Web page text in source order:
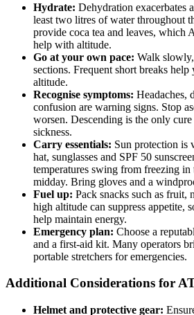
Hydrate: Dehydration exacerbates
least two litres of water throughout
provide coca tea and leaves, which
help with altitude.
Go at your own pace: Walk
sections. Frequent short breaks
altitude.
Recognise symptoms: Headaches,
confusion are warning signs. Stop
worsen. Descending is the only
sickness.
Carry essentials: Sun protection is
hat, sunglasses and SPF 50
temperatures swing from freezing
midday. Bring gloves and a
Fuel up: Pack snacks such as fruit,
high altitude can suppress appetite,
help maintain energy.
Emergency plan: Choose a
and a first‑aid kit. Many operators
portable stretchers for emergencies.
Additional Considerations for
Helmet and protective gear: